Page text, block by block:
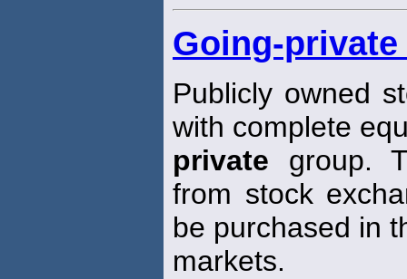
Going-
Publicly owned
with complete
private group.
from stock
be purchased in
markets.